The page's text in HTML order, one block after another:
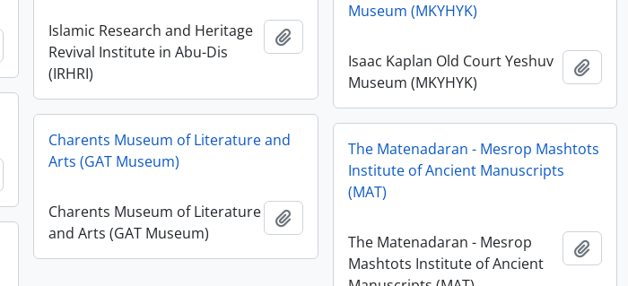
Islamic Research and Heritage
Revival Institute in Abu-Dis
(IRHRI)
Add to clipboard
Add to clipboard
Museum (MKYHYK)
Isaac Kaplan Old Court Yeshuv
Museum (MKYHYK)
Add
Add to clipboard
Charents Museum of Literature and
Arts (GAT Museum)
Charents Museum of Literature
and Arts (GAT Museum)
Add to clipboard
The Matenadaran - Mesrop Mashtots
Institute of Ancient Manuscripts
(MAT)
The Matenadaran - Mesrop
Mashtots Institute of Ancient
Add